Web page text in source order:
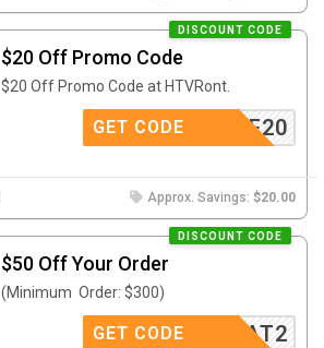
$20 Off Promo Code
DISCOUNT CODE
$20 Off Promo Code at HTVRont.
USAFF20
GET CODE
Approx. Savings: $20.00
$50 Off Your Order
DISCOUNT CODE
(Minimum Order: $300)
AFFAT2
GET CODE